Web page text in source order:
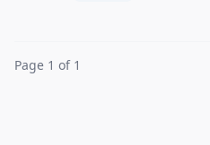
Page 1 of 1